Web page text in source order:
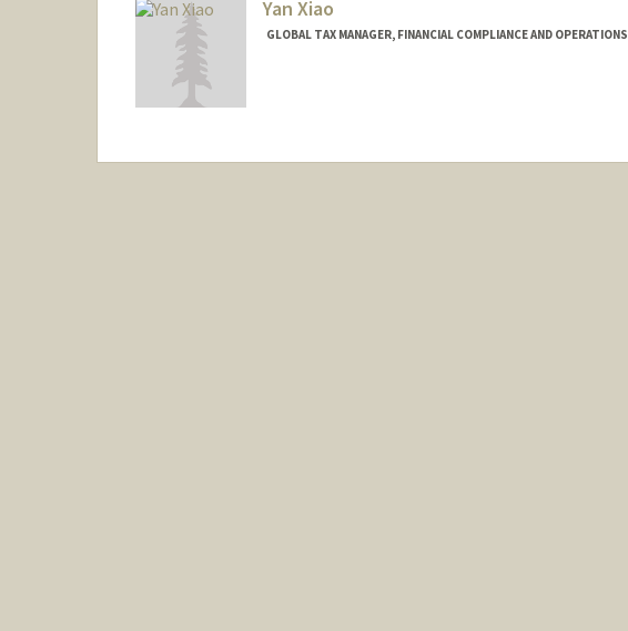
Yan Xiao
GLOBAL TAX MANAGER, FINANCIAL COMPLIANCE AND OPERATIONS